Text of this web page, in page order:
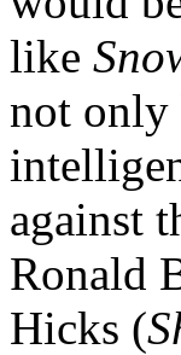
like
not only
against
Ronald
Hicks (